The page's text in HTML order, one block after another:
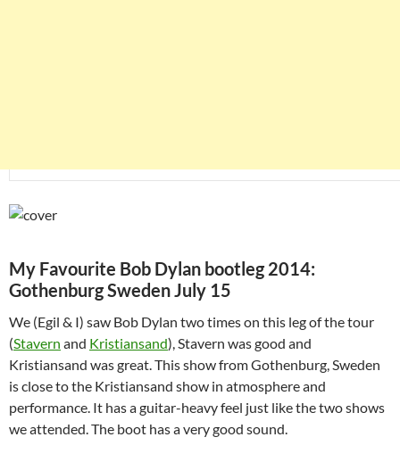
My Favourite Bob Dylan bootleg 2014:
Gothenburg Sweden July 15
We (Egil & I) saw Bob Dylan two times on this leg of the tour
(Stavern and Kristiansand), Stavern was good and
Kristiansand was great. This show from Gothenburg, Sweden
is close to the Kristiansand show in atmosphere and
performance. It has a guitar-heavy feel just like the two shows
we attended. The boot has a very good sound.